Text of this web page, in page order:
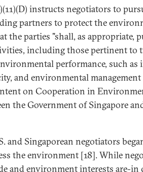
instructs negotiators to
partners to protect the
the parties "shall, as appropriate,
including those pertinent to
performance, such
and environmental
on Cooperation in
the Government of Singapore
and Singaporean negotiators
the environment [18]. While
and environment interests are-in